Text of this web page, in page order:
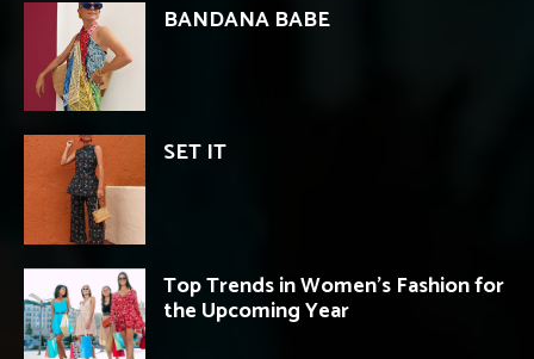
BANDANA BABE
SET IT
Top Trends in Women’s Fashion for
the Upcoming Year